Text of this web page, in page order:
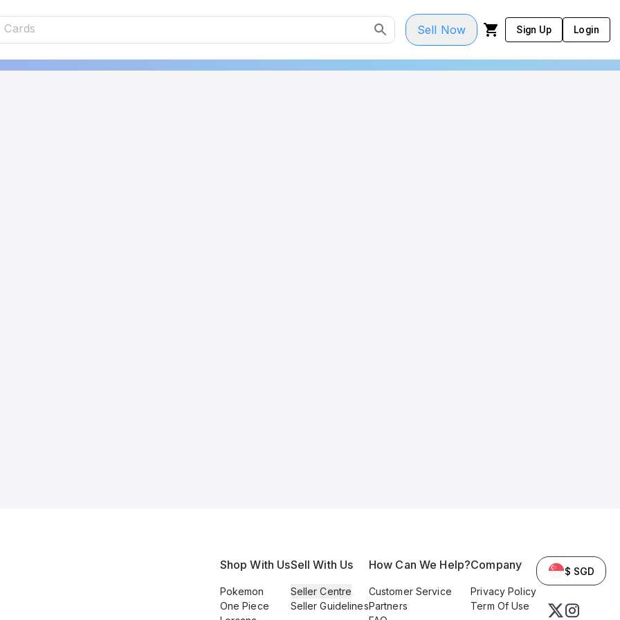
Sell Now Sign Up Login
Shop With Us
Pokemon
One Piece
Sell With Us
Seller Centre
Seller Guidelines
How Can We Help?
Customer Service
Partners
Company
Privacy Policy
Term Of Use
$ SGD